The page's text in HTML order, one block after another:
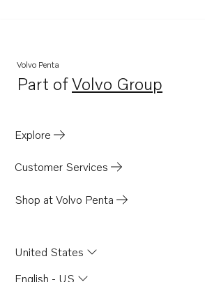
Volvo Penta
Part ofVolvo Group
Opens in a new tab
Explore
Customer Services
Shop at Volvo Penta
United States
English - US